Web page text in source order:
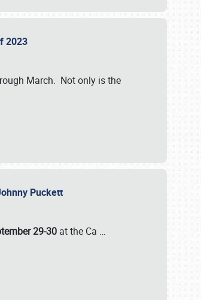
2023
March. Not only is the
Puckett
29-30 at the Ca …